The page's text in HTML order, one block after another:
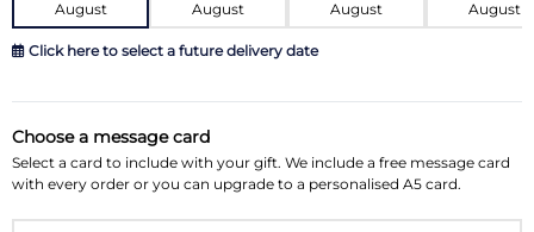
August August August August
Click here to select a future delivery date
August 2026 »
Su Mo Tu We Th Fr Sa
Choose a message card
Select a card to include with your gift. We include a free message card
with every order or you can upgrade to a personalised A5 card.